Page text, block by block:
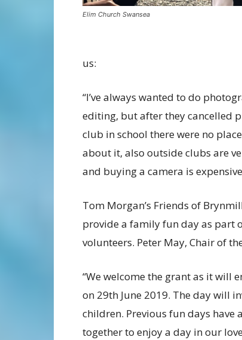
Elim Church Swansea
us:
“I’ve always wanted to do
editing, but after they cancelled
club in school there were no
about it, also outside clubs are
and buying a camera is
Tom Morgan’s Friends of
provide a family fun day as part
volunteers. Peter May, Chair of
“We welcome the grant as it will
on 29th June 2019. The day will
children. Previous fun days
together to enjoy a day in our